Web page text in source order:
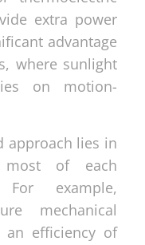
extra power
advantage
where sunlight
on motion-
approach lies in
of each
For example,
mechanical
efficiency of